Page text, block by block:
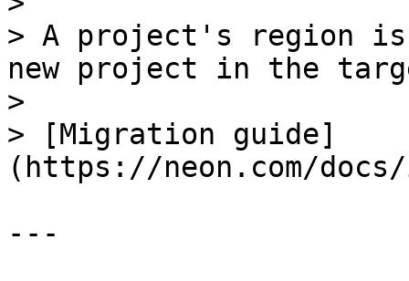
> A project's region
new project in the
>
> [Migration guide]
(https://neon.com/
---